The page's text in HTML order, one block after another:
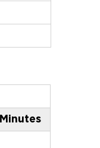
Minutes